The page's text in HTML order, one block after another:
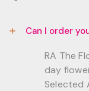
Can I order
RA The
day
Selected